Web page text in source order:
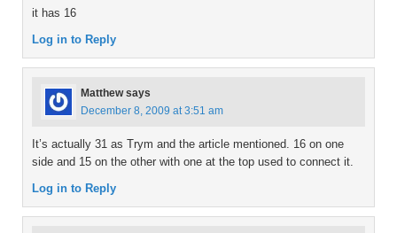
it has 16
Log in to Reply
Matthew says
December 8, 2009 at 3:51 am
It’s actually 31 as Trym and the article mentioned. 16 on one
side and 15 on the other with one at the top used to connect it.
Log in to Reply